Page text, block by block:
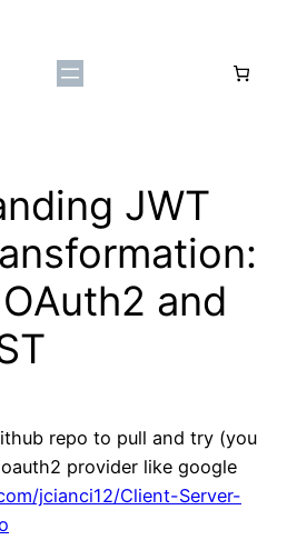
JWT
and
repo to pull and try (you
provider like google
jcianci12/Client-Server-